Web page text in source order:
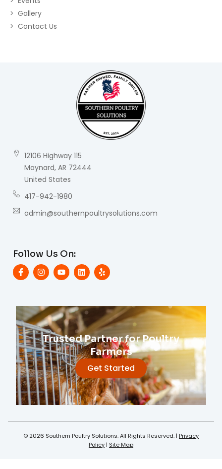
Gallery
Contact Us
12106 Highway 115
Maynard, AR 72444
United States
417-942-1980
admin@southernpoultrysolutions.com
Follow Us On:
Trusted Partner for Poultry
Farmers
Get Started
© 2026 Southern Poultry Solutions. All Rights Reserved. | Privacy
Policy | Site Map